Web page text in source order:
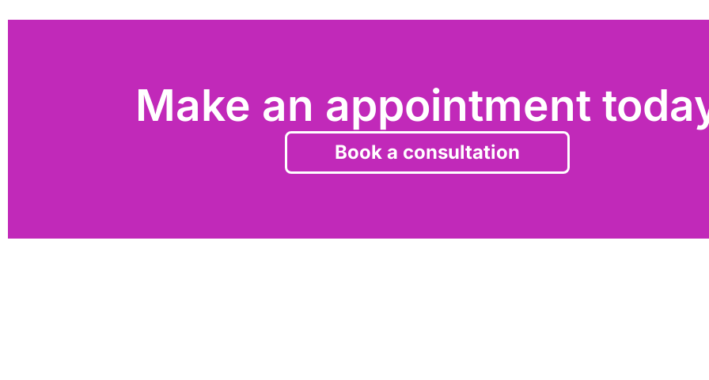
Make an appointment
Book a consultation